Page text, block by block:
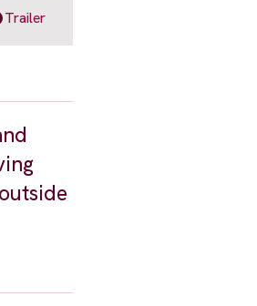
Trailer